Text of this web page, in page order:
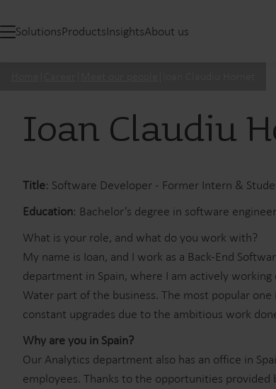
SolutionsProductsInsightsAbout us
Ioan Claudiu
Title: Software Developer - Former Intern &
Education: Bachelor’s degree in software
What is your role, and what do you work with?
My name is Ioan, and I work as a Back-End
department in Spain, where I am actively
Water part of the business. The most popular
constant upgrades due to the ambitious work
Why are you in Spain?
Our Analytics department also has an office in
employees. Thanks to the opportunities provided